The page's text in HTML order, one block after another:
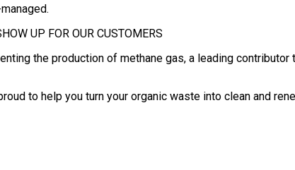
UP FOR OUR CUSTOMERS
the production of methane gas, a leading contributor
to help you turn your organic waste into clean and